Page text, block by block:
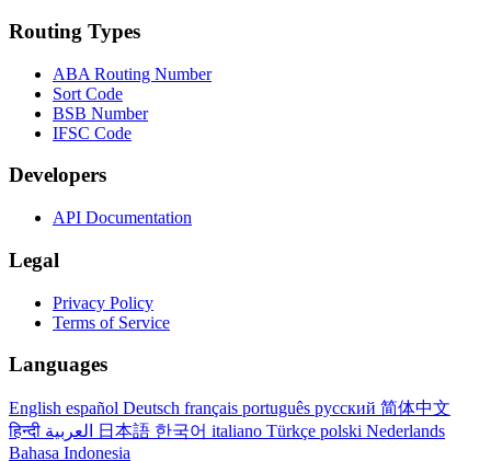
Routing Types
ABA Routing Number
Sort Code
BSB Number
IFSC Code
Developers
API Documentation
Legal
Privacy Policy
Terms of Service
Languages
English español Deutsch français português русский 简体中文
हिन्दी
日本語 한국어 italiano Türkçe polski Nederlands
Bahasa Indonesia